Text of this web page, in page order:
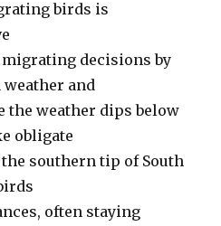
birds is
decisions by
and
the weather dips below
obligate
southern tip of South
often staying